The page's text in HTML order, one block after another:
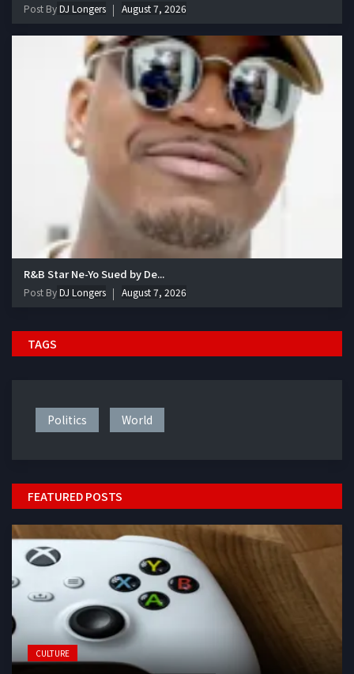
Post ByDJ Longers August 7, 2026
R&B Star Ne-Yo Sued by De...
Post ByDJ Longers August 7, 2026
TAGS
Politics World
FEATURED POSTS
CULTURE